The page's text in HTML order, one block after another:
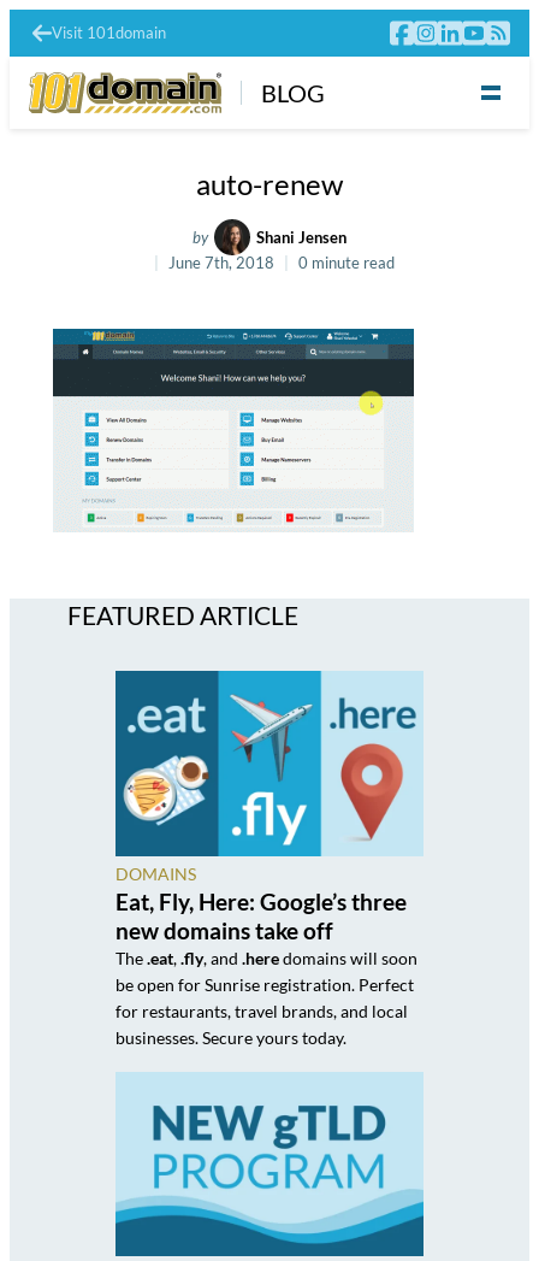
Visit 101domain
BLOG
auto-renew
by
Shani Jensen
June 7th, 2018
0 minute read
FEATURED ARTICLE
DOMAINS
Eat, Fly, Here: Google’s three
new domains take off
The.eat,.fly, and .heredomains will soon
be open for Sunrise registration. Perfect
for restaurants, travel brands, and local
businesses. Secure yours today.